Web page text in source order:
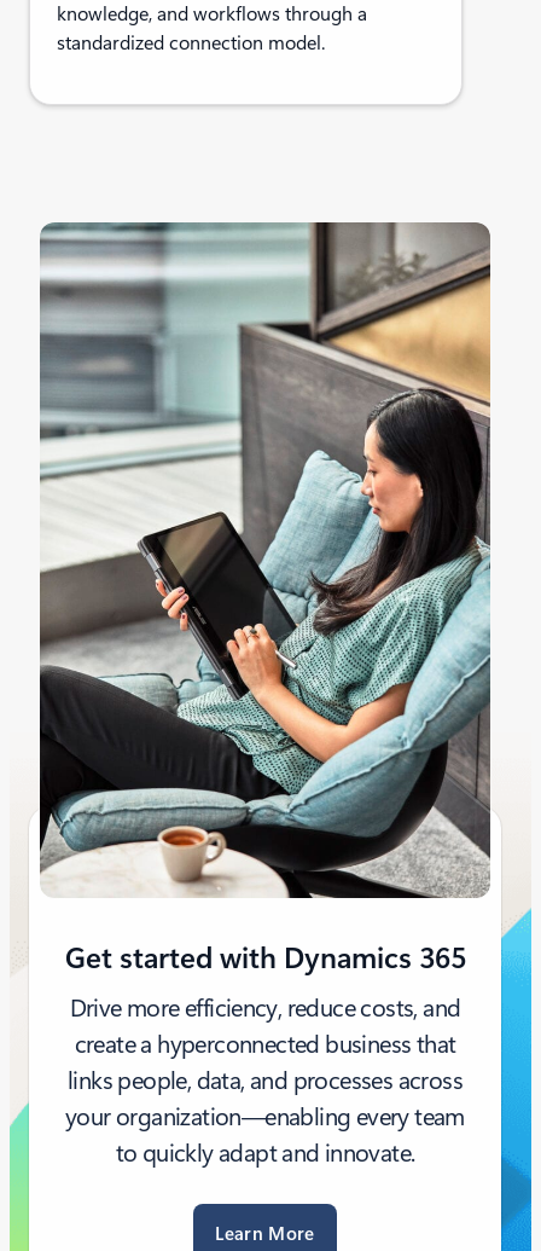
knowledge, and workflows through a
standardized connection model.
Get started with Dynamics 365
Drive more efficiency, reduce costs, and
create a hyperconnected business that
links people, data, and processes across
your organization—enabling every team
to quickly adapt and innovate.
Learn More